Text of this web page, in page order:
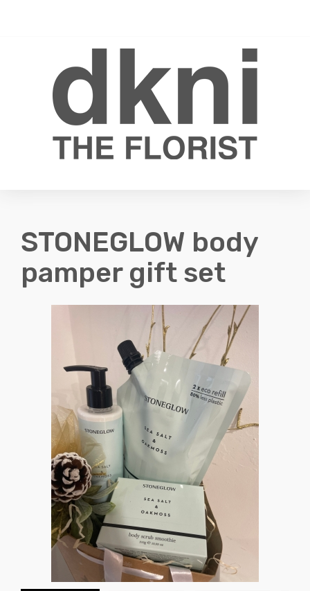
STONEGLOW body
pamper gift set